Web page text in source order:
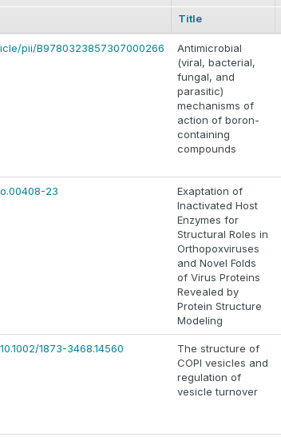
Title
pii/B9780323857307000266
Antimicrobial
(viral, bacterial,
fungal, and
parasitic)
mechanisms of
action of boron-
containing
compounds
23
Exaptation of
Inactivated Host
Enzymes for
Structural Roles in
Orthopoxviruses
and Novel Folds
of Virus Proteins
Revealed by
Protein Structure
Modeling
1873-3468.14560
The structure of
COPI vesicles and
regulation of
vesicle turnover